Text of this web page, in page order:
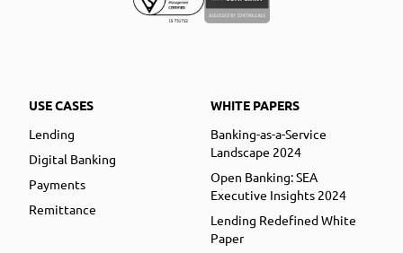
USE CASES
Lending
Digital Banking
Payments
Remittance
WHITE PAPERS
Banking-as-a-Service
Landscape 2024
Open Banking: SEA
Executive Insights 2024
Lending Redefined White
Paper